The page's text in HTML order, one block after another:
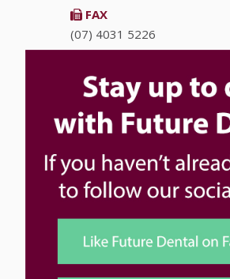
FAX
(07) 4031 5226
info@futuredental.com.au
ADDRESS
Ground Floor "Accent on
Cairns QLD 4870
HOURS
Tuesday